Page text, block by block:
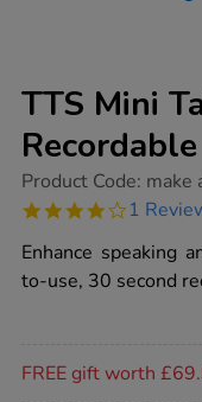
TTS Mini
https://www.tts-
mini-
time-
recordable-
cards-
Product Code: make
4.0
rating
1
Enhance speaking
to-use, 30 second
FREE gift worth